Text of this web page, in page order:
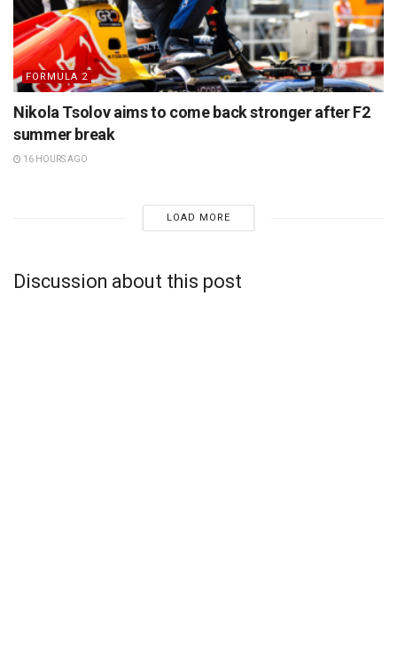
FORMULA 2
Nikola Tsolov aims to come back stronger after F2
summer break
16 HOURS AGO
LOAD MORE
Discussion about this post